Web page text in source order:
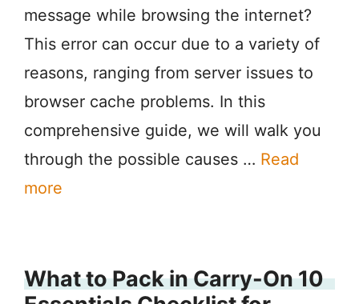
message while browsing the internet?
This error can occur due to a variety of
reasons, ranging from server issues to
browser cache problems. In this
comprehensive guide, we will walk you
through the possible causes … Read
more
What to Pack in Carry-On 10